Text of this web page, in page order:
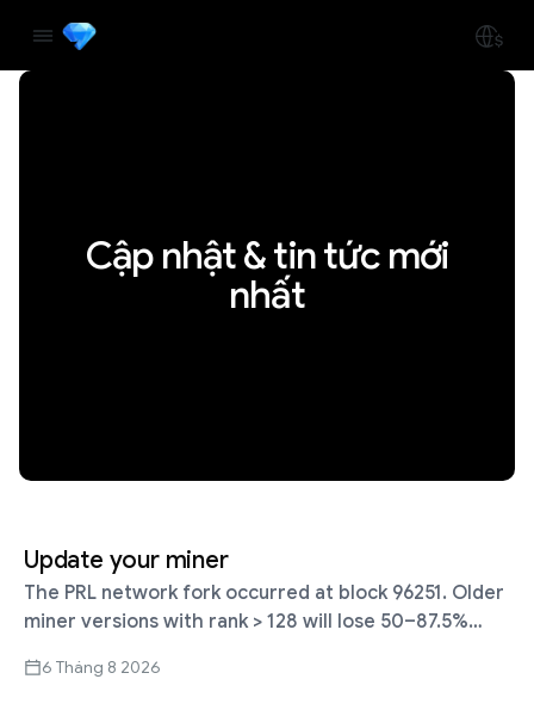
Cập nhật & tin tức mới
nhất
Update your miner
The PRL network fork occurred at block 96251. Older
miner versions with rank > 128 will lose 50–87.5%
update …
6 Tháng 8 2026